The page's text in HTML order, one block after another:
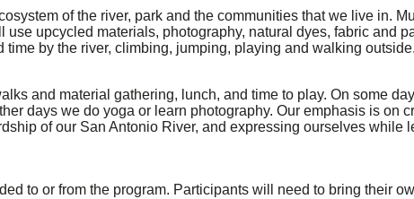
of the river, park and the communities that we live in.
upcycled materials, photography, natural dyes, fabric and
by the river, climbing, jumping, playing and walking
and material gathering, lunch, and time to play. On some
days we do yoga or learn photography. Our emphasis is on
of our San Antonio River, and expressing ourselves while
to or from the program. Participants will need to bring their